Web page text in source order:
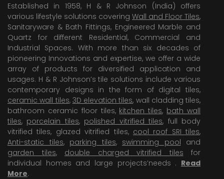
Established in 1958, H & R Johnson (India) offers
various lifestyle solutions covering Wall and Floor Tiles,
Sanitaryware & Bath Fittings, Engineered Marble and
Quartz for different Residential, Commercial and
Industrial Spaces. With more than six decades of
pioneering Innovations and expertise, we offer a wide
array of products for diversified application and
usages. H & R Johnson’s tile solutions include various
contemporary designs in the form of digital tiles,
ceramic wall tiles, 3D elevation tiles, wall cladding tiles,
bathroom ceramic floor tiles, kitchen tiles, bath wall
tiles, porcelain tiles, polished vitrified tiles, full body
vitrified tiles, glazed vitrified tiles, cool roof SRI tiles,
Anti-static tiles, parking tiles, swimming pool and
garden tiles, double charged vitrified tiles for
individual homes and large projects’needs . Read
More.